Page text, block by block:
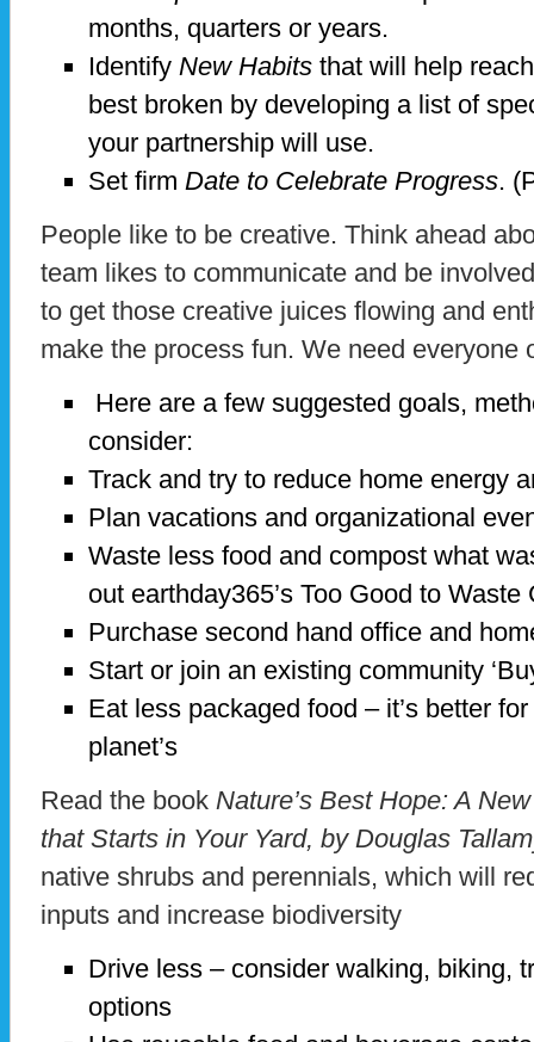
months, quarters or years.
Identify New Habits that will help
best broken by developing a list of
your partnership will use.
Set firm Date to Celebrate Progress.
People like to be creative. Think ahead
team likes to communicate and be
to get those creative juices flowing and
make the process fun. We need everyone
Here are a few suggested goals,
consider:
Track and try to reduce home energy
Plan vacations and organizational
Waste less food and compost what
out earthday365’s Too Good to
Purchase second hand office and
Start or join an existing community
Eat less packaged food – it’s better
planet’s
Read the book Nature’s Best Hope: A
that Starts in Your Yard, by Douglas
native shrubs and perennials, which will
inputs and increase biodiversity
Drive less – consider walking, biking,
options